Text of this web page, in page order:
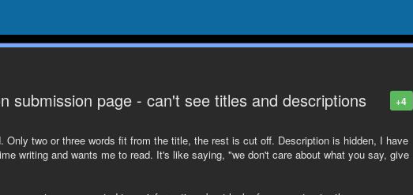
+4
submission page - can't see titles and descriptions
two or three words fit from the title, the rest is cut off. Description is hidden, I have
writing and wants me to read. It's like saying, "we don't care about what you say, give